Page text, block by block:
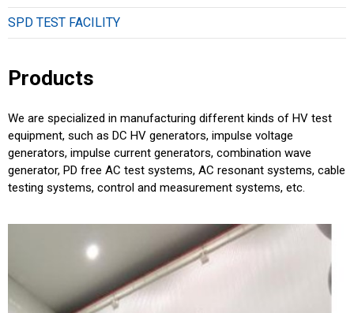
SPD TEST FACILITY
Products
We are specialized in manufacturing different kinds of HV test
equipment, such as DC HV generators, impulse voltage
generators, impulse current generators, combination wave
generator, PD free AC test systems, AC resonant systems, cable
testing systems, control and measurement systems, etc.